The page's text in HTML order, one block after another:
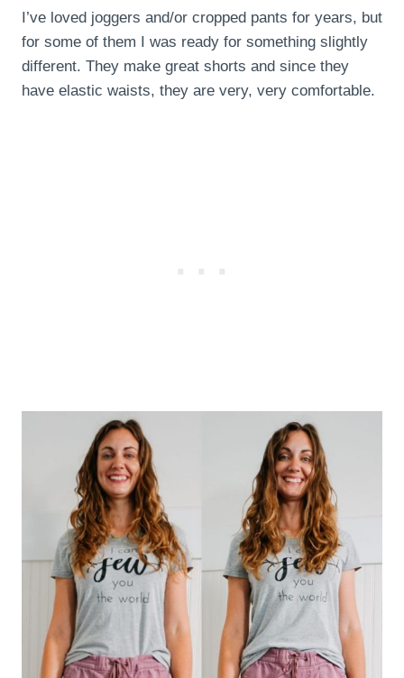
I’ve loved joggers and/or cropped pants for years, but
for some of them I was ready for something slightly
different. They make great shorts and since they
have elastic waists, they are very, very comfortable.